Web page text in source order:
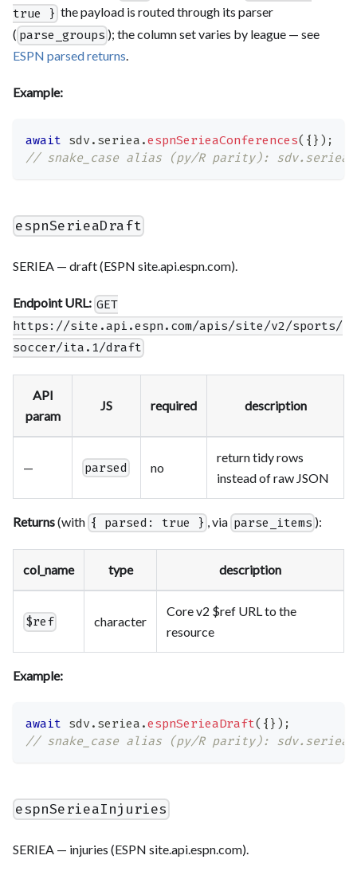
true } the payload is routed through its parser
( parse_groups ); the column set varies by league — see
ESPN parsed returns.
Example:
await sdv . seriea .espnSerieaConferences( { } ) ;
// snake_case alias (py/R parity):
espnSerieaDraft
SERIEA — draft (ESPN site.api.espn.com).
Endpoint URL: GET
https://site.api.espn.com/apis/site/v2/sports/
soccer/ita.1/draft
API
param
JS required description
— parsed no
return tidy rows
instead of raw JSON
Returns(with { parsed: true } , via parse_items ):
col_name type description
$ref character
Core v2 $ref URL to the
resource
Example:
await sdv . seriea .espnSerieaDraft( { } ) ;
// snake_case alias (py/R parity):
espnSerieaInjuries
SERIEA — injuries (ESPN site.api.espn.com).